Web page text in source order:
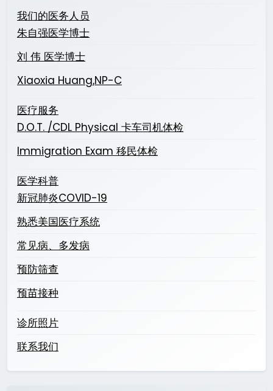
我们的医务人员
朱自强医学博士
刘 伟 医学博士
Xiaoxia Huang,NP-C
医疗服务
D.O.T. /CDL Physical 卡车司机体检
Immigration Exam 移民体检
医学科普
新冠肺炎COVID-19
熟悉美国医疗系统
常见病、多发病
预防筛查
预苗接种
诊所照片
联系我们